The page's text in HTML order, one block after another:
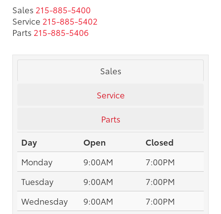
Sales 215-885-5400
Service 215-885-5402
Parts 215-885-5406
Sales
Service
Parts
Day
Open
Closed
Monday
9:00AM
7:00PM
Tuesday
9:00AM
7:00PM
Wednesday
9:00AM
7:00PM